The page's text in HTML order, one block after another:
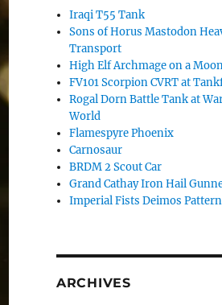
Iraqi T55 Tank
Sons of Horus Mastodon
Transport
High Elf Archmage on a
FV101 Scorpion CVRT at
Rogal Dorn Battle Tank at
World
Flamespyre Phoenix
Carnosaur
BRDM 2 Scout Car
Grand Cathay Iron Hail
Imperial Fists Deimos
ARCHIVES